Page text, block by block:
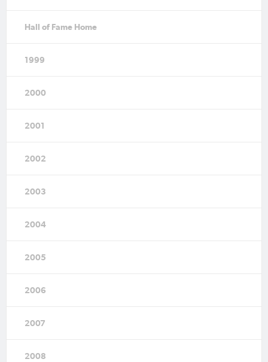
Hall of Fame Home
1999
2000
2001
2002
2003
2004
2005
2006
2007
2008